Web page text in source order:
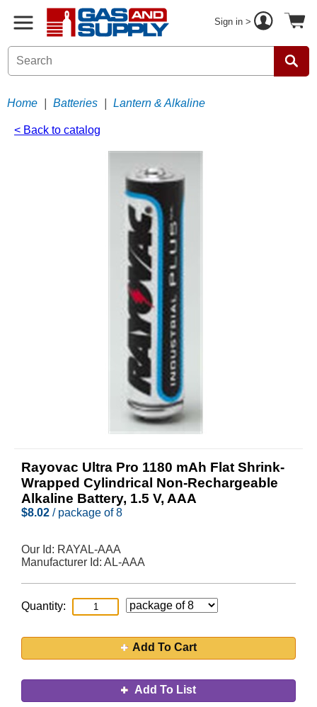
Sign in >
Home Batteries Lantern & Alkaline
< Back to catalog
Rayovac Ultra Pro 1180 mAh Flat Shrink-
Wrapped Cylindrical Non-Rechargeable
Alkaline Battery, 1.5 V, AAA
$8.02 / package of 8
Our Id: RAYAL-AAA
Manufacturer Id: AL-AAA
Quantity:
Add To Cart
Add To List